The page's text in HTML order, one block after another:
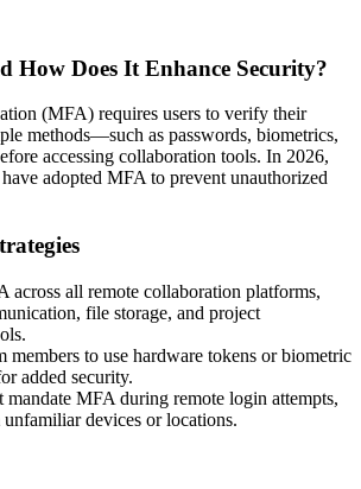
How Does It Enhance Security?
(MFA) requires users to verify their
methods—such as passwords, biometrics,
accessing collaboration tools. In 2026,
adopted MFA to prevent unauthorized
across all remote collaboration platforms,
file storage, and project
members to use hardware tokens or biometric
added security.
mandate MFA during remote login attempts,
devices or locations.